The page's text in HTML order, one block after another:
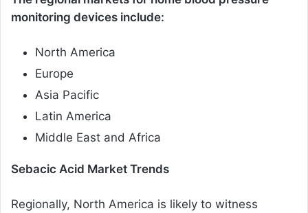
monitoring devices include:
North America
Europe
Asia Pacific
Latin America
Middle East and Africa
Sebacic Acid Market Trends
Regionally, North America is likely to witness